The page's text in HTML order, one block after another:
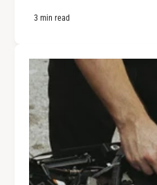
3 min read